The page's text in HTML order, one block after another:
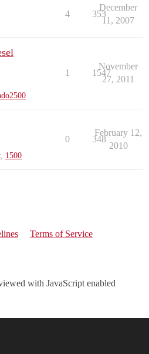
4 353
December
11, 2007
1 1547
November
27, 2011
1500
0 348
February 12,
2010
Terms of Service
with JavaScript enabled